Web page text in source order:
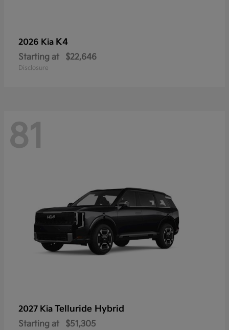
2026 Kia K4
Starting at $22,646
Disclosure
81
2027 Kia Telluride Hybrid
Starting at $51,305